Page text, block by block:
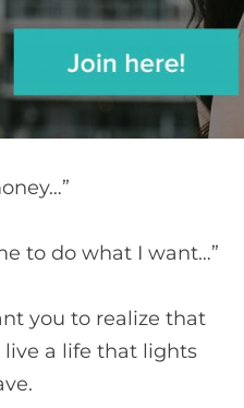
to do what I want…”
you to realize that
a life that lights